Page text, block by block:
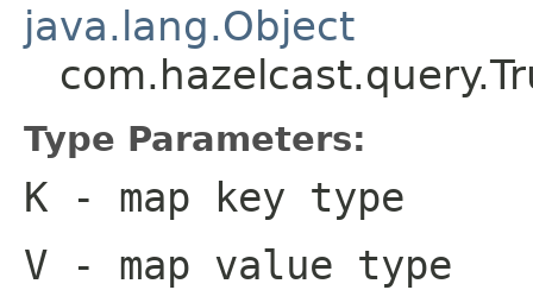
java.lang.Object
Type Parameters:
K - map key type
V - map value type